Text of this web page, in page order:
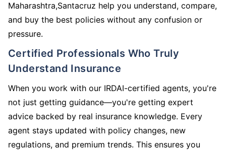
Maharashtra,Santacruz help you understand, compare,
and buy the best policies without any confusion or
pressure.
Certified Professionals Who Truly
Understand Insurance
When you work with our IRDAI-certified agents, you're
not just getting guidance—you're getting expert
advice backed by real insurance knowledge. Every
agent stays updated with policy changes, new
regulations, and premium trends. This ensures you